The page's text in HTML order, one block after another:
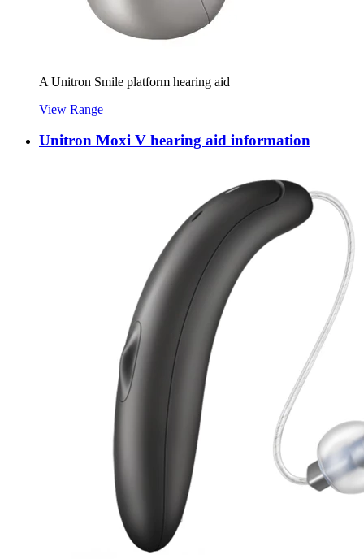
A Unitron Smile platform hearing aid
View Range
Unitron Moxi V hearing aid information